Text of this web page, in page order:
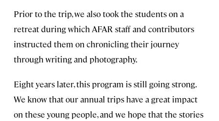
Prior to the trip, we also took the students on a
retreat during which AFAR staff and contributors
instructed them on chronicling their journey
through writing and photography.
Eight years later, this program is still going strong.
We know that our annual trips have a great impact
on these young people, and we hope that the stories